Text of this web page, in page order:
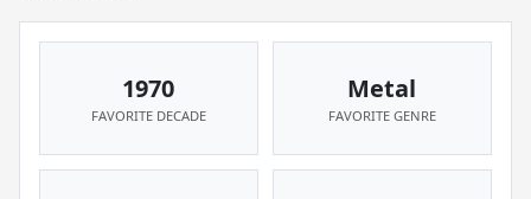
1970
FAVORITE DECADE
Metal
FAVORITE GENRE